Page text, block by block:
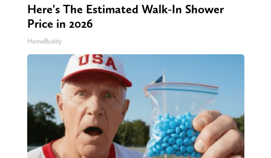
Here's The Estimated Walk-In Shower
Price in 2026
HomeBuddy